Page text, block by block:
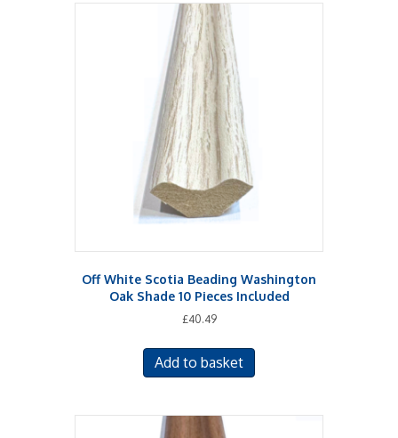
Off White Scotia Beading Washington
Oak Shade 10 Pieces Included
£40.49
Add to basket